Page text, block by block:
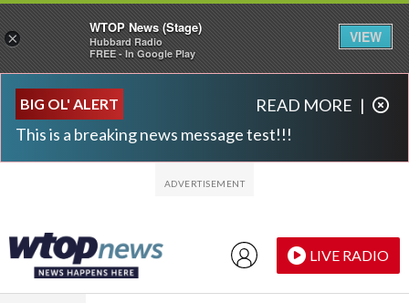
BIG OL' ALERT
This is a breaking news message test!!!
READ MORE |
LIVE RADIO
×
WTOP News (Stage)
Hubbard Radio
FREE - In Google Play
VIEW